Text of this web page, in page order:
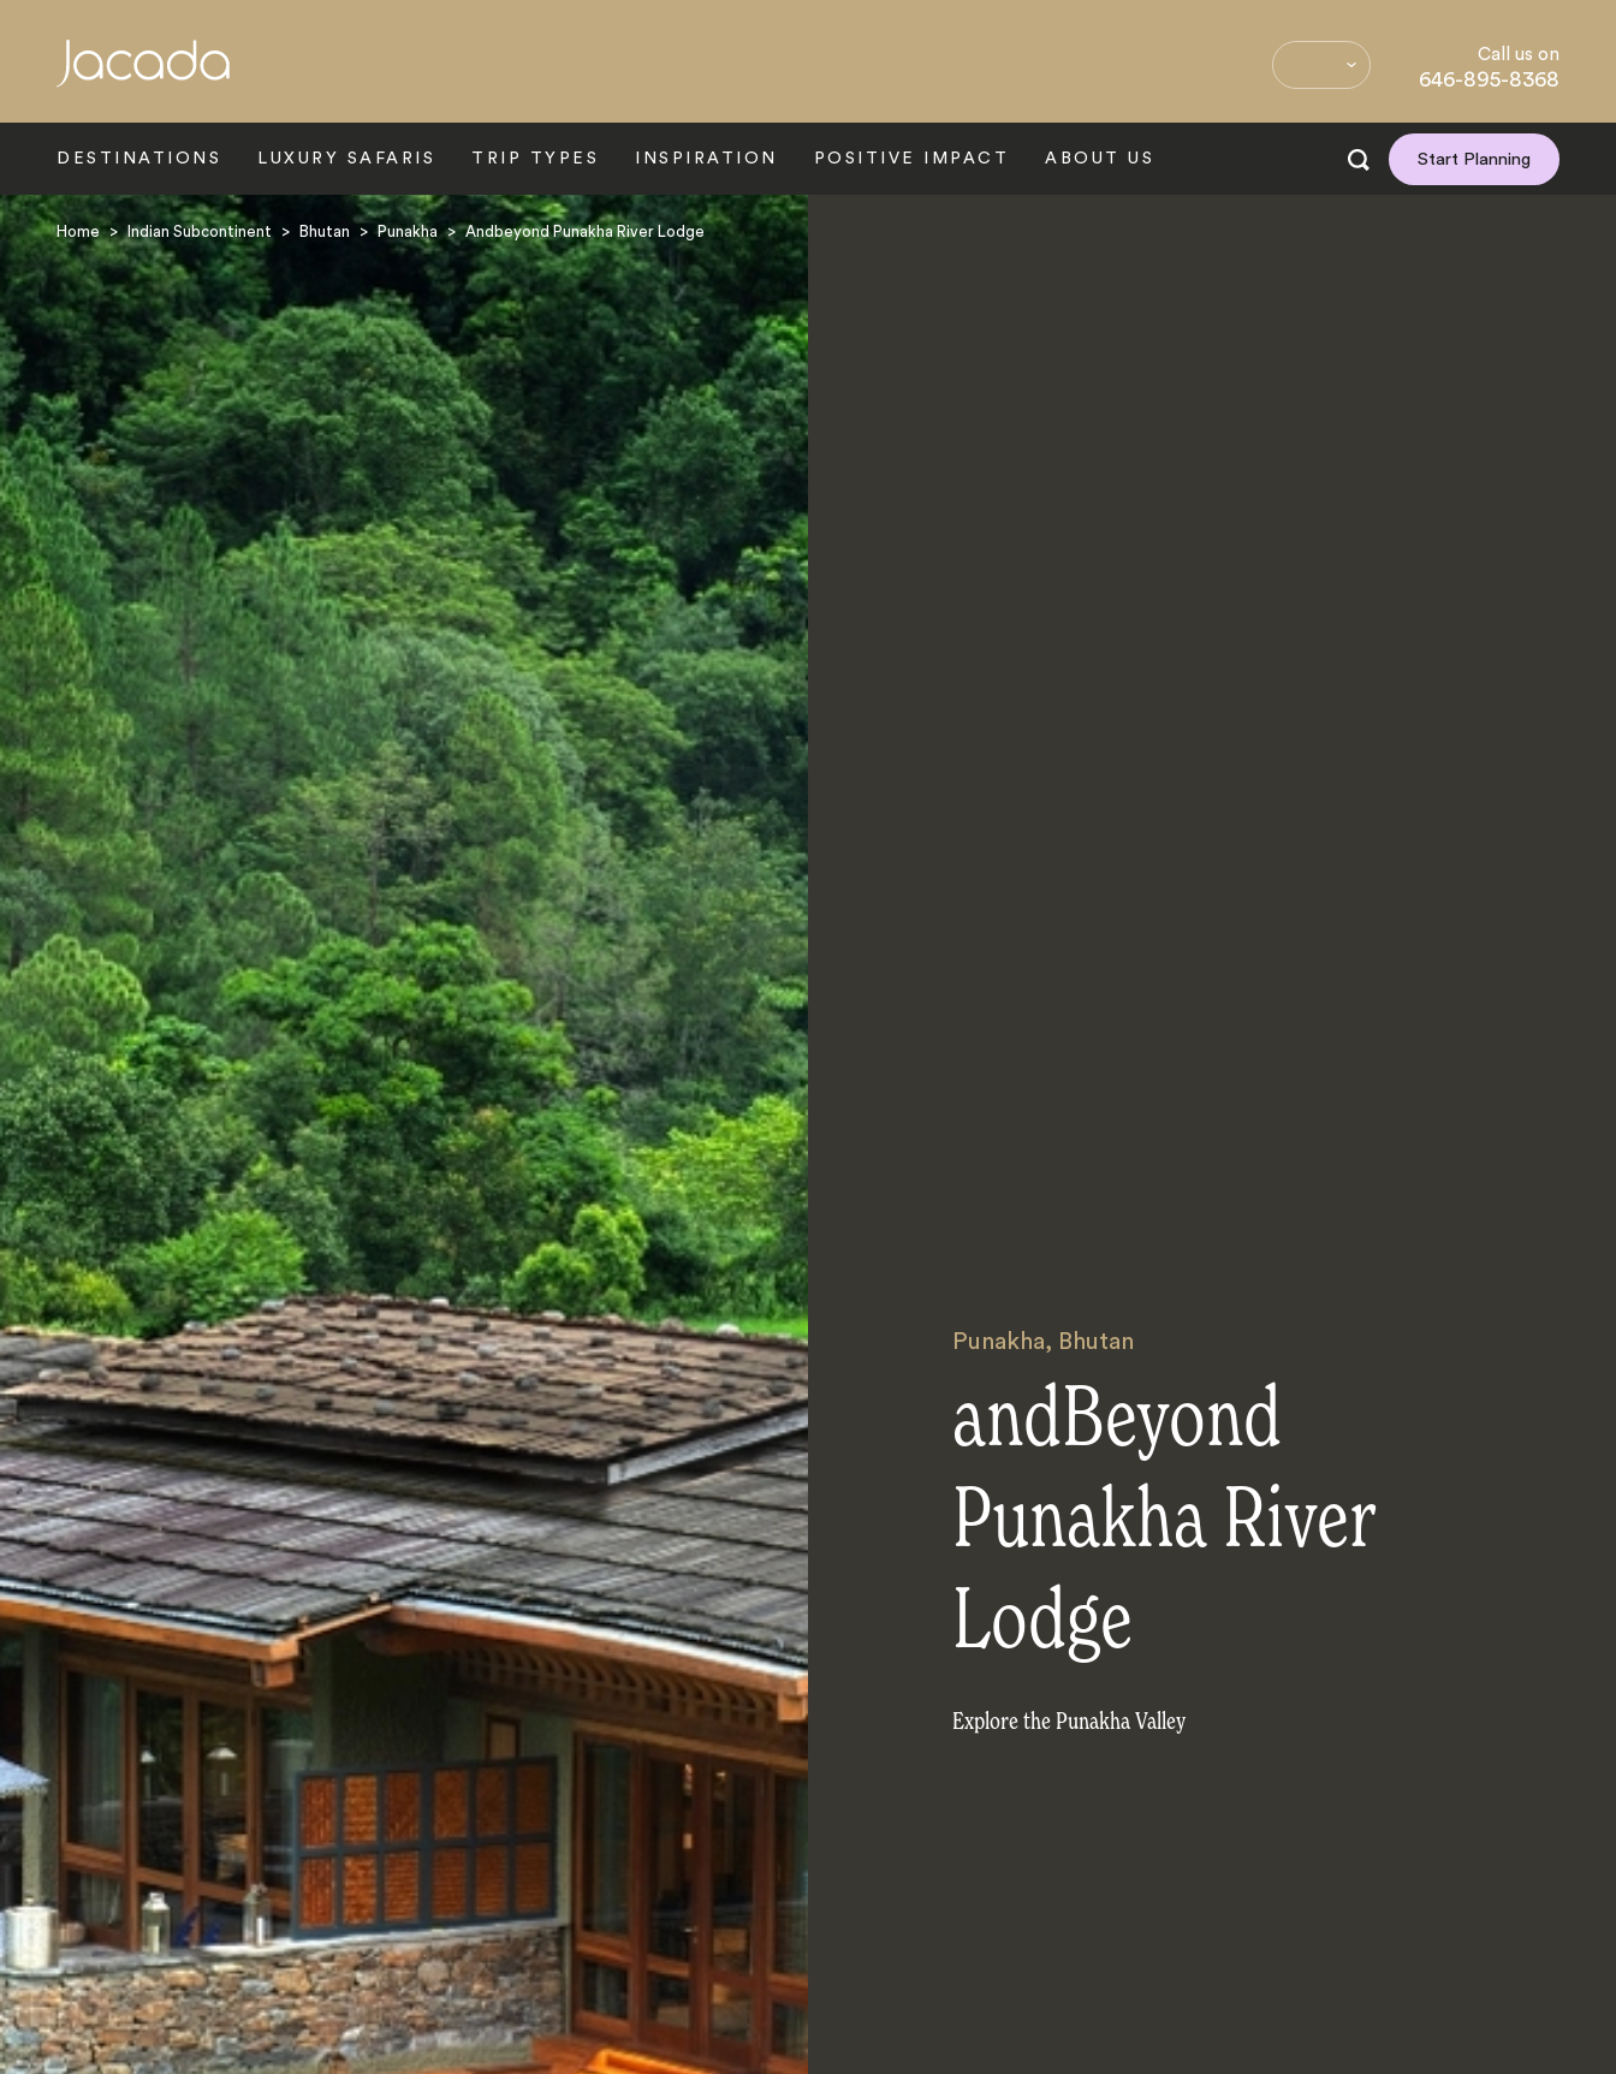
Call us on
646-895-8368
DESTINATIONS LUXURY SAFARIS TRIP TYPES INSPIRATION POSITIVE IMPACT ABOUT US Start Planning
Home > Indian Subcontinent > Bhutan > Punakha > Andbeyond Punakha River Lodge
Punakha, Bhutan
andBeyond
Punakha River
Lodge
Explore the Punakha Valley
Search